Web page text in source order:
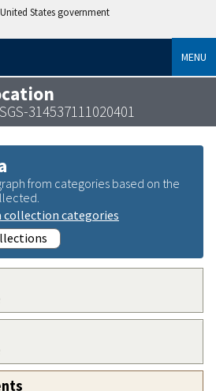
States government
MENU
314537111020401
from categories based on the
collection categories